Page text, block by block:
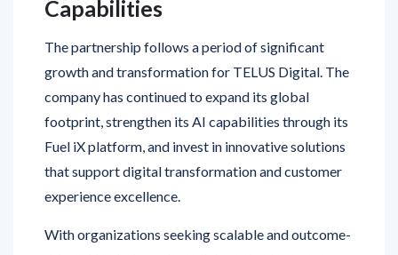
The partnership follows a period of significant
company has continued to expand its global
footprint, strengthen its AI capabilities through its
Fuel iX platform, and invest in innovative solutions
that support digital transformation and customer
experience excellence.
With organizations seeking scalable and outcome-
TELUS Digital and Cresta is expected to help